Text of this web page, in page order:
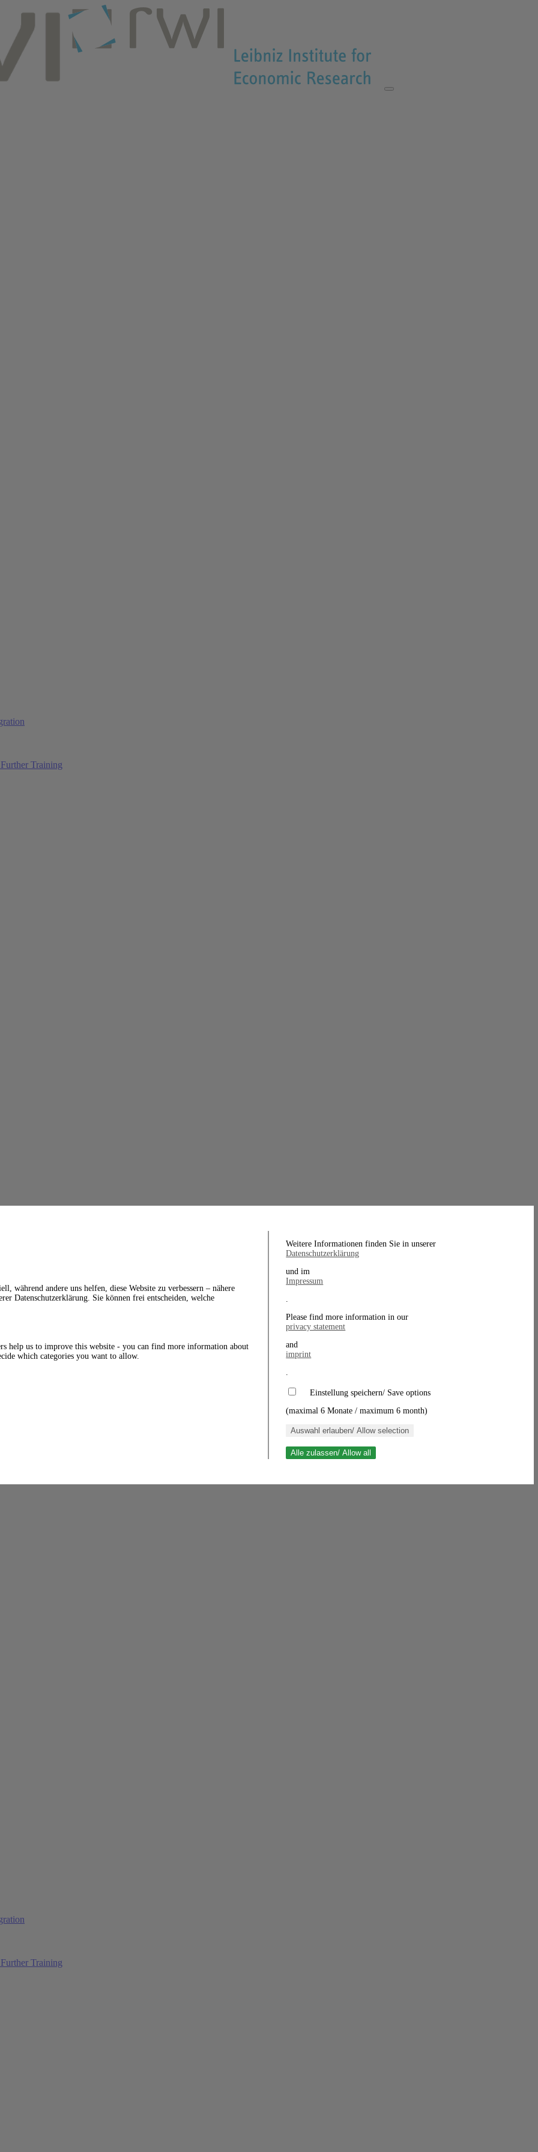
Training
Training
während andere uns helfen, diese Website zu verbessern – nähere
Datenschutzerklärung. Sie können frei entscheiden, welche
help us to improve this website - you can find more information about
which categories you want to allow.
Weitere Informationen finden Sie in unserer
Datenschutzerklärung
und im
Impressum
.
Please find more information in our
privacy statement
and
imprint
.
Einstellung speichern/ Save options
(maximal 6 Monate / maximum 6 month)
Auswahl erlauben/ Allow selection
Alle zulassen/ Allow all